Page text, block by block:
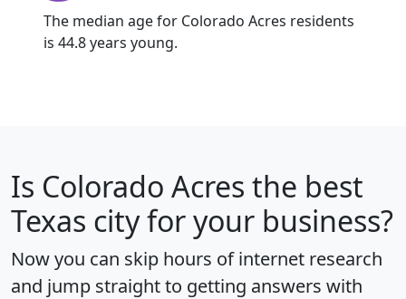
The median age for Colorado Acres residents
is 44.8 years young.
Is Colorado Acres the best
Texas city for your business?
Now you can skip hours of internet research
and jump straight to getting answers with